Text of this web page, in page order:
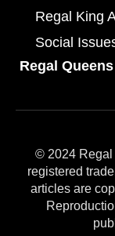
Regal King
Social
Regal Queens
© 2024
registered
articles are